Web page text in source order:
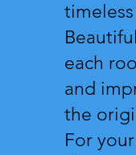
each
and
the
For